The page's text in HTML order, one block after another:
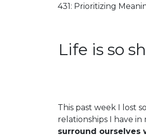
431: Prioritizing
Life is so
This past week I lost
relationships I have in
surround ourselves